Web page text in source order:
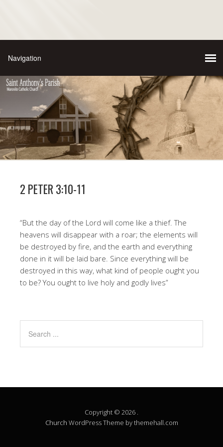
2 PETER 3:10-11
“But the day of the Lord will come like a thief. The
heavens will disappear with a roar; the elements will
be destroyed by fire, and the earth and everything
done in it will be laid bare. Since everything will be
destroyed in this way, what kind of people ought you
to be? You ought to live holy and godly lives”
Copyright © 2026 .
Church WordPress Theme by themehall.com